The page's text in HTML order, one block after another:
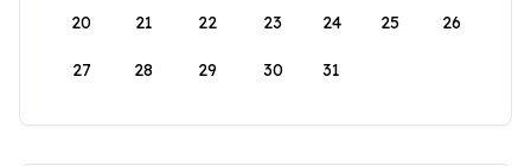
20 21 22 23 24 25 26
27 28 29 30 31